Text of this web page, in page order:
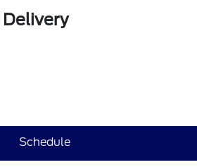
Schedule